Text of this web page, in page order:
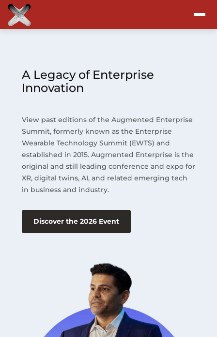
Program
Blog
Resources
About
A Legacy of Enterprise
Innovation
View past editions of the Augmented Enterprise
Summit, formerly known as the Enterprise
Wearable Technology Summit (EWTS) and
established in 2015. Augmented Enterprise is the
original and still leading conference and expo for
XR, digital twins, AI, and related emerging tech
in business and industry.
Discover the 2026 Event